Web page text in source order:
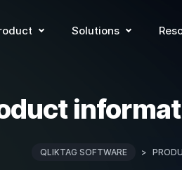
Solutions
QLIKTAG SOFTWARE >